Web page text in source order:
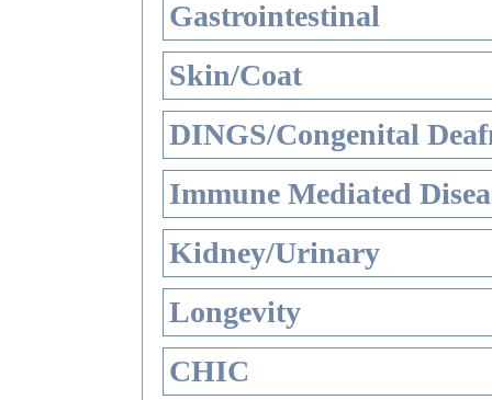
Gastrointestinal
Skin/Coat
DINGS/Congenital
Immune Mediated
Kidney/Urinary
Longevity
CHIC